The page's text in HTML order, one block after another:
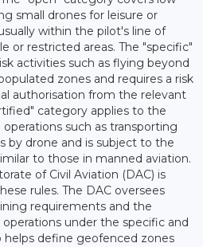
small drones for leisure or
within the pilot's line of
or restricted areas. The "specific"
activities such as flying beyond
zones and requires a risk
authorisation from the relevant
category applies to the
such as transporting
by drone and is subject to the
to those in manned aviation.
of Civil Aviation (DAC) is
rules. The DAC oversees
requirements and the
under the specific and
helps define geofenced zones